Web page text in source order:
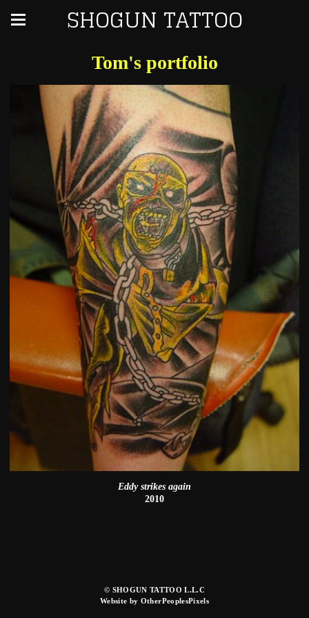
SHOGUN TATTOO
Tom's portfolio
Eddy strikes again
2010
© SHOGUN TATTOO L.L.C
Website by OtherPeoplesPixels